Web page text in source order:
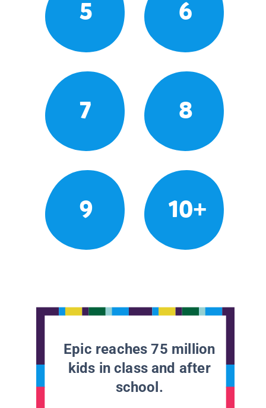
5 6
7 8
9 10+
Epic reaches 75 million
kids in class and after
school.